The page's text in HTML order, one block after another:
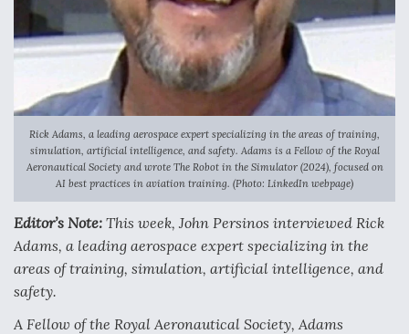
Anduril, Archer Developing Collaborative,
Autonomous Tiltrotor Aircraft To Enable Maneuver
Warfare
Aviation Coalition Demands Action from Congress
Boeing Regains FAA Certification Authority
Rick Adams, a leading aerospace expert specializing in the areas of training,
simulation, artificial intelligence, and safety. Adams is a Fellow of the Royal
Aeronautical Society and wrote The Robot in the Simulator (2024), focused on
AI best practices in aviation training. (Photo: LinkedIn webpage)
Editor’s Note: This week, John Persinos interviewed Rick
Adams, a leading aerospace expert specializing in the
areas of training, simulation, artificial intelligence, and
safety.
A Fellow of the Royal Aeronautical Society, Adams